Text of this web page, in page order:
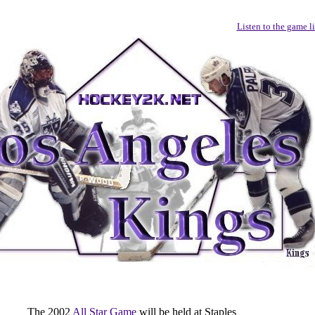
Listen to the game
The 2002 All Star Gamewill be held at Staples